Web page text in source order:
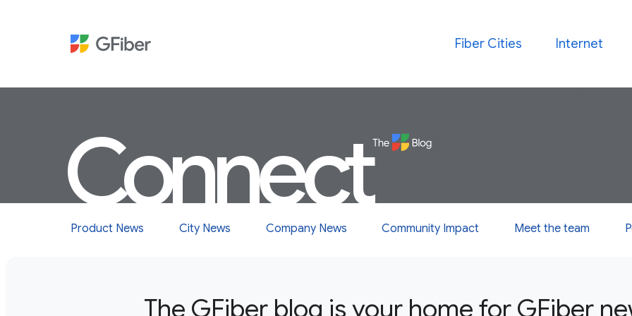
Fiber Cities Internet
Connect
Product News City News Company News Community Impact Meet the team
The GFiber blog is your home for GFiber